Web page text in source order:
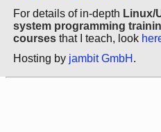
For details of in-depth Linux/
system programming
courses that I teach, look
Hosting by jambit GmbH .